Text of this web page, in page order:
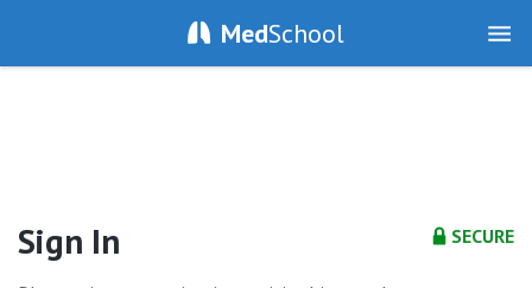
MedSchool
SECURE
Sign In